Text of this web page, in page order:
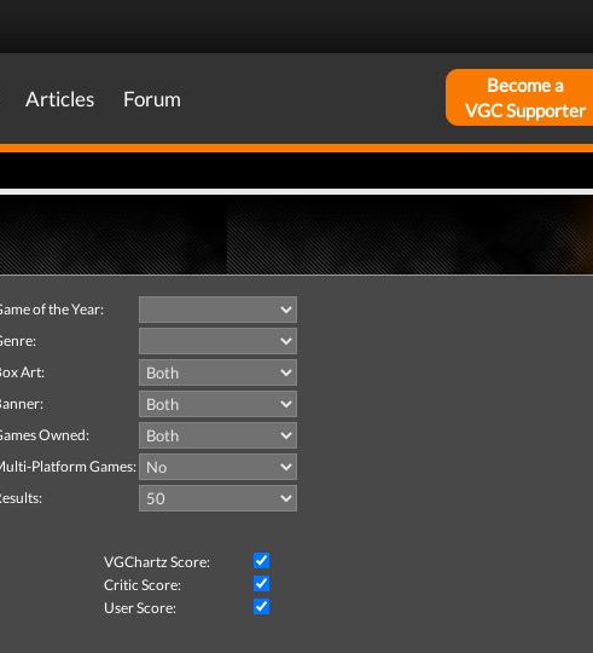
Articles Forum
Become a
VGC Supporter
of the Year:
Art:
Owned:
Platform Games:
VGChartz Score:
Critic Score:
User Score: